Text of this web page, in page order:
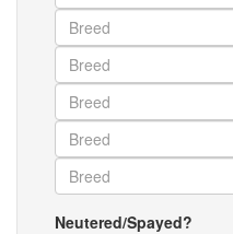
Neutered/Spayed?